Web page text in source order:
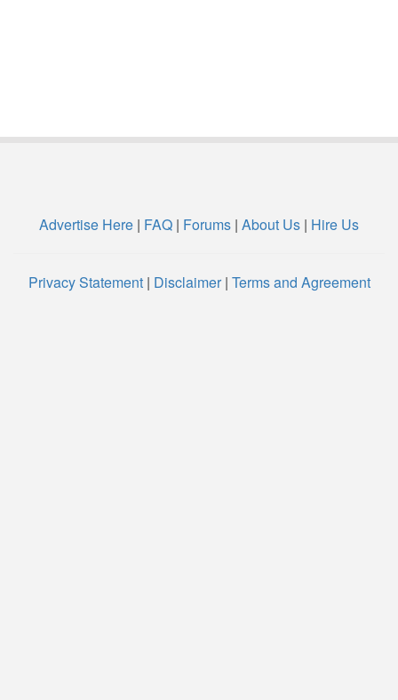
Advertise Here | FAQ | Forums | About Us | Hire Us
Privacy Statement| Disclaimer| Terms and Agreement